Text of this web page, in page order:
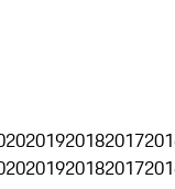
201920182017
201920182017